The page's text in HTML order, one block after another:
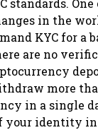
standards.
in the
KYC for a
are no
more
in a single
your identity